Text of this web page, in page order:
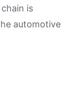
is
automotive